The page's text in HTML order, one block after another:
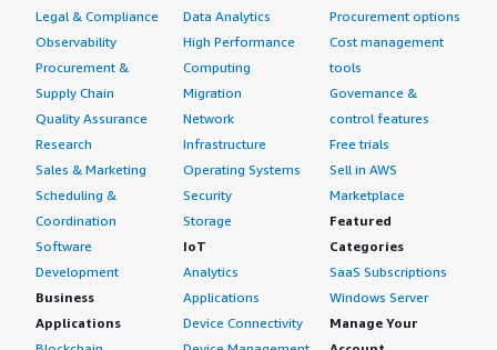
Legal & Compliance
Observability
Procurement &
Supply Chain
Quality Assurance
Research
Sales & Marketing
Scheduling &
Coordination
Software
Development
Business
Applications
Data Analytics
High Performance
Computing
Migration
Network
Infrastructure
Operating Systems
Security
Storage
IoT
Analytics
Applications
Device Connectivity
Procurement options
Cost management
tools
Governance &
control features
Free trials
Sell in AWS
Marketplace
Featured
Categories
SaaS Subscriptions
Windows Server
Manage Your